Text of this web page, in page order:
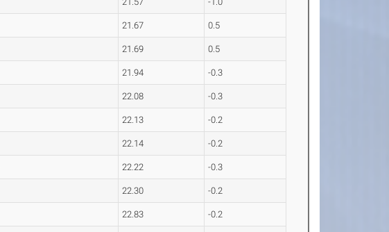
21.67 0.5
21.69 0.5
21.94 -0.3
22.08 -0.3
22.13 -0.2
22.14 -0.2
22.22 -0.3
22.30 -0.2
22.83 -0.2